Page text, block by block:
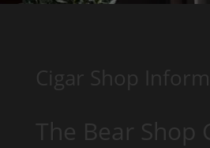
Cigar Shop
The Bear Shop